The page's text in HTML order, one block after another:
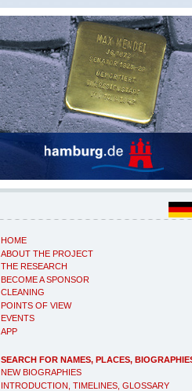
HOME
ABOUT THE PROJECT
THE RESEARCH
BECOME A SPONSOR
CLEANING
POINTS OF VIEW
EVENTS
APP
SEARCH FOR NAMES, PLACES,
NEW BIOGRAPHIES
INTRODUCTION, TIMELINES, GLOSSARY